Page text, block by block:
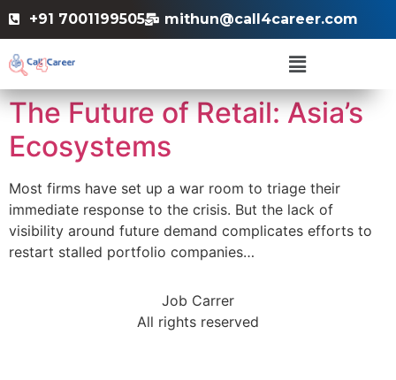
+91 7001199505 mithun@call4career.com
The Future of Retail: Asia’s
Ecosystems
Most firms have set up a war room to triage their
immediate response to the crisis. But the lack of
visibility around future demand complicates efforts to
restart stalled portfolio companies…
Job Carrer
All rights reserved